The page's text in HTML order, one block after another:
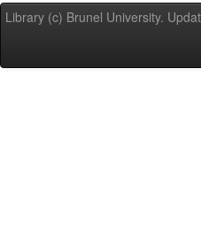
Library (c) Brunel University.